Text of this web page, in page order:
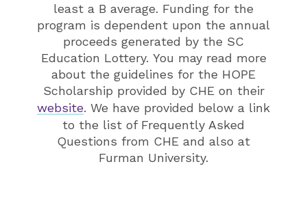
least a B average. Funding for the
program is dependent upon the annual
proceeds generated by the SC
Education Lottery. You may read more
about the guidelines for the HOPE
Scholarship provided by CHE on their
website. We have provided below a link
to the list of Frequently Asked
Questions from CHE and also at
Furman University.